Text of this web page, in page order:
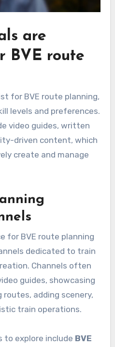
are
BVE route
for BVE route planning,
levels and preferences.
video guides, written
driven content, which
create and manage
for BVE route planning
dedicated to train
Channels often
guides, showcasing
adding scenery,
train operations.
to explore include BVE